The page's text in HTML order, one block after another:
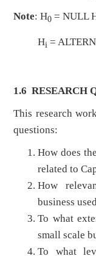
Note: H0= NULL
Hi=
1.6 RESEARCH
This research
questions:
How does
related to
How
business
To what
small scale
To what